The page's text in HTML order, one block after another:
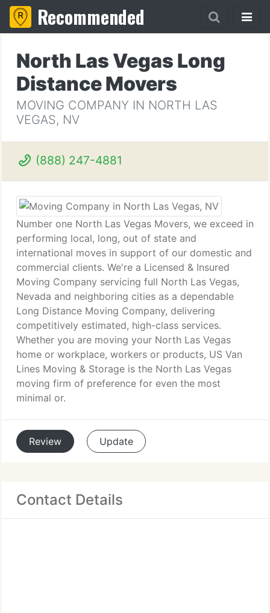
Recommended
North Las Vegas Long
Distance Movers
MOVING COMPANY IN NORTH LAS
VEGAS, NV
(888) 247-4881
Number one North Las Vegas Movers, we exceed in
performing local, long, out of state and
international moves in support of our domestic and
commercial clients. We're a Licensed & Insured
Moving Company servicing full North Las Vegas,
Nevada and neighboring cities as a dependable
Long Distance Moving Company, delivering
competitively estimated, high-class services.
Whether you are moving your North Las Vegas
home or workplace, workers or products, US Van
Lines Moving & Storage is the North Las Vegas
moving firm of preference for even the most
minimal or.
Review Update
Contact Details